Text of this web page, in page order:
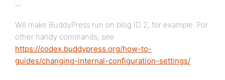
Will make BuddyPress run on blog ID 2, for example. For
other handy commands, see
https://codex.buddypress.org/how-to-
guides/changing-internal-configuration-settings/